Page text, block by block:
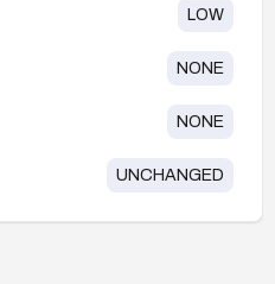
LOW
NONE
NONE
UNCHANGED